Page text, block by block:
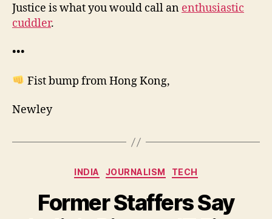
Justice is what you would call an enthusiastic
cuddler.
•••
Fist bump from Hong Kong,
Newley
Categories
INDIA JOURNALISM TECH
Former Staffers Say